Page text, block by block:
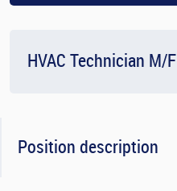
HVAC Technician M/F
Position description